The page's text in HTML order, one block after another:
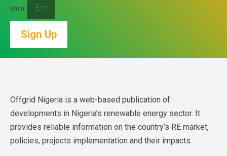
Email
Sign Up
Offgrid Nigeria is a web-based publication of
developments in Nigeria’s renewable energy sector. It
provides reliable information on the country’s RE market,
policies, projects implementation and their impacts.